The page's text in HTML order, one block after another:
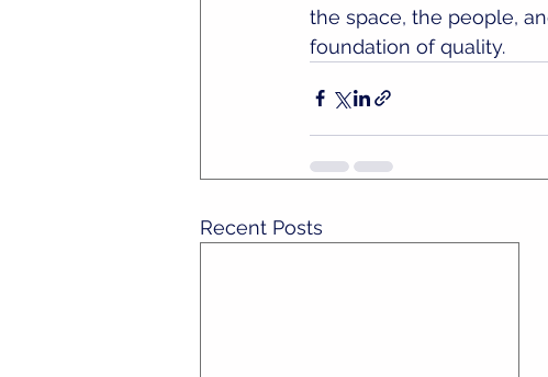
the space, the people,
foundation of quality.
Recent Posts